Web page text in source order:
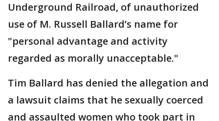
Underground Railroad, of unauthorized
use of M. Russell Ballard’s name for
"personal advantage and activity
regarded as morally unacceptable."
Tim Ballard has denied the allegation and
a lawsuit claims that he sexually coerced
and assaulted women who took part in